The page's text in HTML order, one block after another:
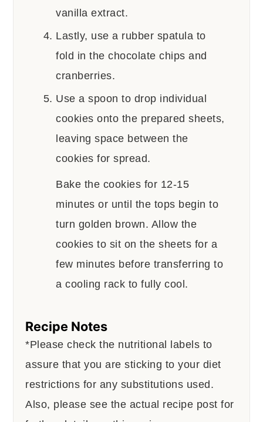
vanilla extract.
Lastly, use a rubber spatula to
fold in the chocolate chips and
cranberries.
Use a spoon to drop individual
cookies onto the prepared sheets,
leaving space between the
cookies for spread.
Bake the cookies for 12-15
minutes or until the tops begin to
turn golden brown. Allow the
cookies to sit on the sheets for a
few minutes before transferring to
a cooling rack to fully cool.
Recipe Notes
*Please check the nutritional labels to
assure that you are sticking to your diet
restrictions for any substitutions used.
Also, please see the actual recipe post for